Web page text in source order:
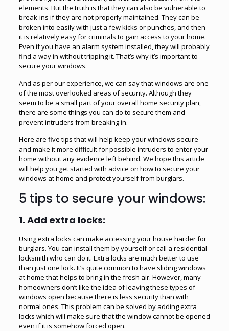
elements. But the truth is that they can also be vulnerable to
break-ins if they are not properly maintained. They can be
broken into easily with just a few kicks or punches, and then
it is relatively easy for criminals to gain access to your home.
Even if you have an alarm system installed, they will probably
find a way in without tripping it. That’s why it’s important to
secure your windows.
And as per our experience, we can say that windows are one
of the most overlooked areas of security. Although they
seem to be a small part of your overall home security plan,
there are some things you can do to secure them and
prevent intruders from breaking in.
Here are five tips that will help keep your windows secure
and make it more difficult for possible intruders to enter your
home without any evidence left behind. We hope this article
will help you get started with advice on how to secure your
windows at home and protect yourself from burglars.
5 tips to secure your windows:
1. Add extra locks:
Using extra locks can make accessing your house harder for
burglars. You can install them by yourself or call a residential
locksmith who can do it. Extra locks are much better to use
than just one lock. It’s quite common to have sliding windows
at home that helps to bring in the fresh air. However, many
homeowners don’t like the idea of leaving these types of
windows open because there is less security than with
normal ones. This problem can be solved by adding extra
locks which will make sure that the window cannot be opened
even if it is somehow forced open.